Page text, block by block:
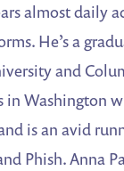
almost daily
He’s a
and
in Washington
is an avid
Phish. Anna